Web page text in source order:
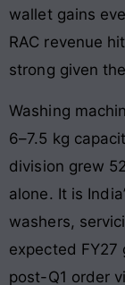
wallet gains
RAC revenue
strong given
Washing
6–7.5 kg
division grew
alone. It is
washers,
expected
post-Q1 order